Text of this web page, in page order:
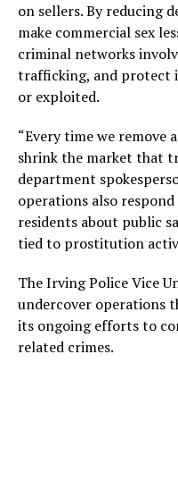
on sellers. By reducing
make commercial sex
criminal networks
trafficking, and protect
or exploited.
“Every time we remove
shrink the market that
department
operations also
residents about public
tied to prostitution
The Irving Police Vice
undercover operations
its ongoing efforts to
related crimes.